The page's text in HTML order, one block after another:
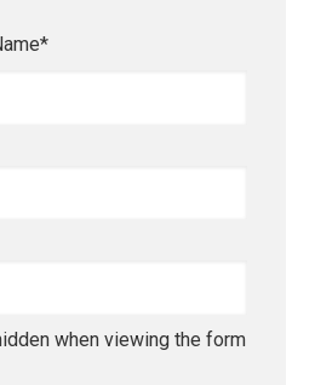
*
when viewing the form